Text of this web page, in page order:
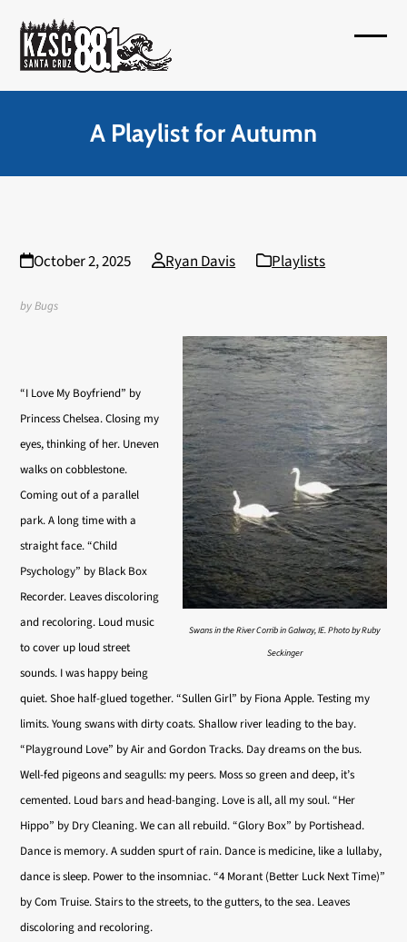
content
A Playlist for Autumn
October 2, 2025 Ryan Davis Playlists
by Bugs
Swans in the River Corrib in Galway, IE. Photo by Ruby
Seckinger
“I Love My Boyfriend” by
Princess Chelsea. Closing my
eyes, thinking of her. Uneven
walks on cobblestone.
Coming out of a parallel
park. A long time with a
straight face. “Child
Psychology” by Black Box
Recorder. Leaves discoloring
and recoloring. Loud music
to cover up loud street
sounds. I was happy being
quiet. Shoe half-glued together. “Sullen Girl” by Fiona Apple. Testing my
limits. Young swans with dirty coats. Shallow river leading to the bay.
“Playground Love” by Air and Gordon Tracks. Day dreams on the bus.
Well-fed pigeons and seagulls: my peers. Moss so green and deep, it’s
cemented. Loud bars and head-banging. Love is all, all my soul. “Her
Hippo” by Dry Cleaning. We can all rebuild. “Glory Box” by Portishead.
Dance is memory. A sudden spurt of rain. Dance is medicine, like a lullaby,
dance is sleep. Power to the insomniac. “4 Morant (Better Luck Next Time)”
by Com Truise. Stairs to the streets, to the gutters, to the sea. Leaves
discoloring and recoloring.